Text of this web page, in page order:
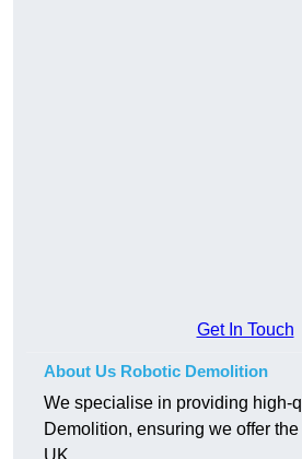
Get In Touch
About Us Robotic Demolition
We specialise in providing high-
Demolition, ensuring we offer